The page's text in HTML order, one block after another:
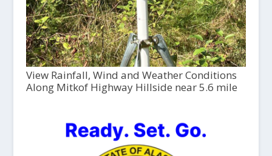
View Rainfall, Wind and Weather Conditions
Along Mitkof Highway Hillside near 5.6 mile